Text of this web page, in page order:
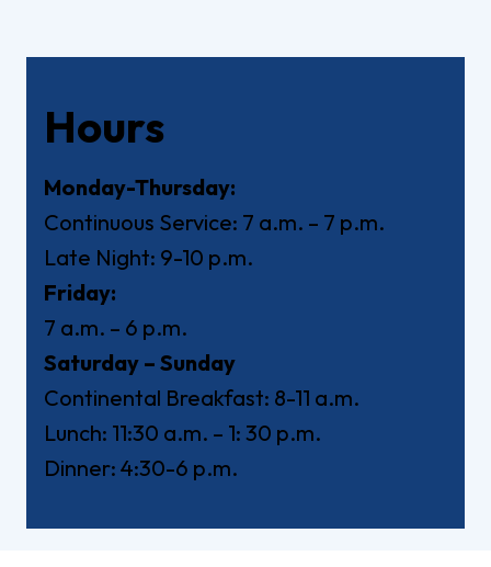
Hours
Monday-Thursday:
Continuous Service: 7 a.m. – 7 p.m.
Late Night: 9-10 p.m.
Friday:
7 a.m. – 6 p.m.
Saturday – Sunday
Continental Breakfast: 8-11 a.m.
Lunch: 11:30 a.m. – 1: 30 p.m.
Dinner: 4:30-6 p.m.